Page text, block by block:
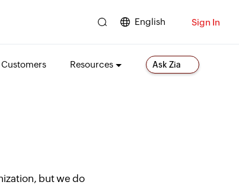
English Sign In
Customers Resources Ask Zia
but we do